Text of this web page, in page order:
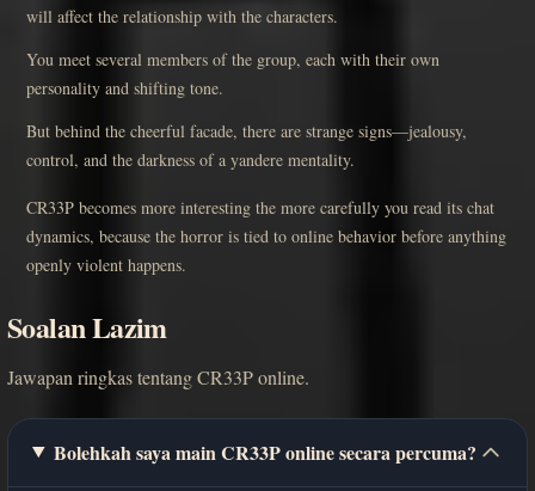
will affect the relationship with the characters.
You meet several members of the group, each with their own
personality and shifting tone.
But behind the cheerful facade, there are strange signs—jealousy,
control, and the darkness of a yandere mentality.
CR33P becomes more interesting the more carefully you read its chat
dynamics, because the horror is tied to online behavior before anything
openly violent happens.
Soalan Lazim
Jawapan ringkas tentang CR33P online.
Bolehkah saya main CR33P online secara percuma?